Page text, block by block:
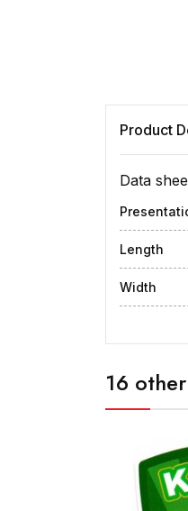
Product
Data
Length
Width
16